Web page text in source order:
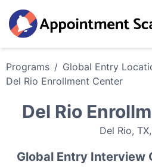
Programs / Global Entry
Del Rio Enrollment Center
Del Rio
Del Rio, TX,
Global EntryInterview